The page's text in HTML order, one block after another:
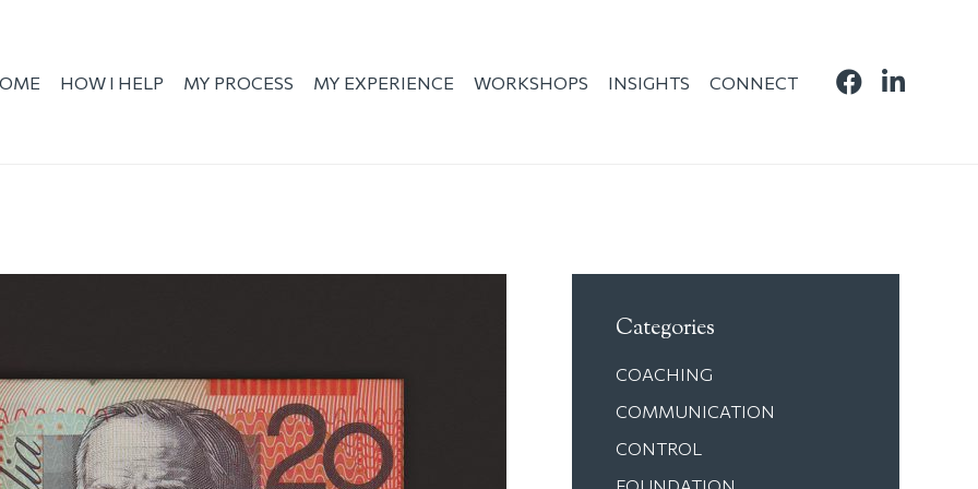
HOW I HELP MY PROCESS MY EXPERIENCE WORKSHOPS INSIGHTS CONNECT
Categories
COACHING
COMMUNICATION
CONTROL